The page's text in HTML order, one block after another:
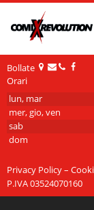
NEWS
CONTATTI
Bollate
Orari
lun, mar
mer, gio, ven
sab
dom
Privacy Policy –
P.IVA 03524070160